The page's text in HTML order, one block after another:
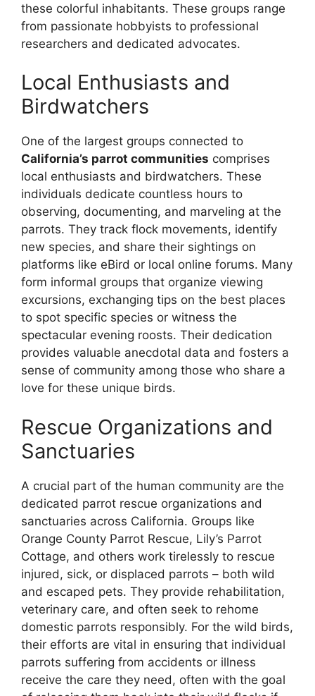
these colorful inhabitants. These groups range
from passionate hobbyists to professional
researchers and dedicated advocates.
Local Enthusiasts and
Birdwatchers
One of the largest groups connected to
California’s parrot communities comprises
local enthusiasts and birdwatchers. These
individuals dedicate countless hours to
observing, documenting, and marveling at the
parrots. They track flock movements, identify
new species, and share their sightings on
platforms like eBird or local online forums. Many
form informal groups that organize viewing
excursions, exchanging tips on the best places
to spot specific species or witness the
spectacular evening roosts. Their dedication
provides valuable anecdotal data and fosters a
sense of community among those who share a
love for these unique birds.
Rescue Organizations and
Sanctuaries
A crucial part of the human community are the
dedicated parrot rescue organizations and
sanctuaries across California. Groups like
Orange County Parrot Rescue, Lily’s Parrot
Cottage, and others work tirelessly to rescue
injured, sick, or displaced parrots – both wild
and escaped pets. They provide rehabilitation,
veterinary care, and often seek to rehome
domestic parrots responsibly. For the wild birds,
their efforts are vital in ensuring that individual
parrots suffering from accidents or illness
receive the care they need, often with the goal